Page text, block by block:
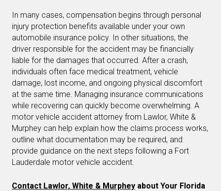
In many cases, compensation begins through personal
injury protection benefits available under your own
automobile insurance policy. In other situations, the
driver responsible for the accident may be financially
liable for the damages that occurred. After a crash,
individuals often face medical treatment, vehicle
damage, lost income, and ongoing physical discomfort
at the same time. Managing insurance communications
while recovering can quickly become overwhelming. A
motor vehicle accident attorney from Lawlor, White &
Murphey can help explain how the claims process works,
outline what documentation may be required, and
provide guidance on the next steps following a Fort
Lauderdale motor vehicle accident.
Contact Lawlor, White & Murphey about Your Florida